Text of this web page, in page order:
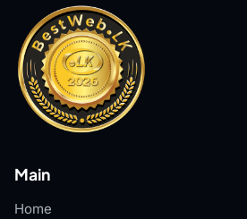
Main
Home